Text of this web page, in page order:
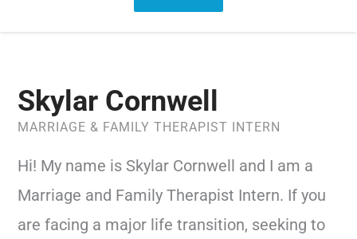
Skylar Cornwell
MARRIAGE & FAMILY THERAPIST INTERN
Hi! My name is Skylar Cornwell and I am a
Marriage and Family Therapist Intern. If you
are facing a major life transition, seeking to